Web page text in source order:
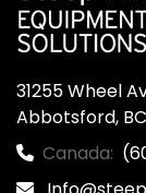
31255 Wheel
Abbotsford,
Canada: